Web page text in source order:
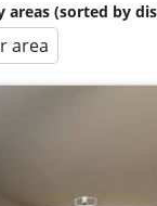
areas (sorted by
area